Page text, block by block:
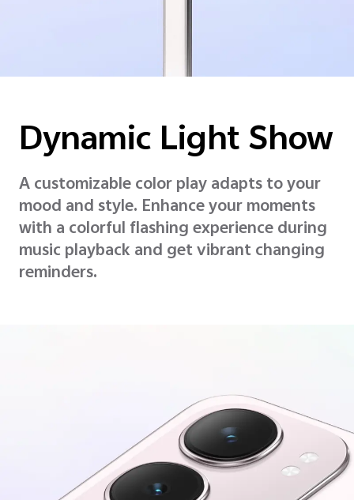
DynamicLight Show
A customizable color play adapts to your
mood and style. Enhance your moments
with a colorful flashing experience during
music playback and get vibrant changing
reminders.